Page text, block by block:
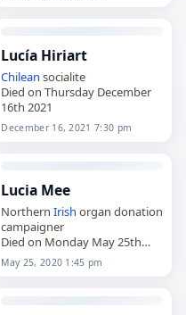
Lucía Hiriart
Chilean socialite
Died on Thursday December
16th 2021
December 16, 2021 7:30 pm
Lucia Mee
NorthernIrish organ donation
campaigner
Died on Monday May 25th
2020
May 25, 2020 1:45 pm